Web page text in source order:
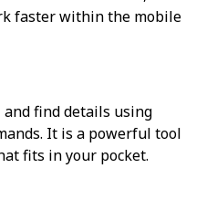
faster within the mobile
and find details using
It is a powerful tool
fits in your pocket.